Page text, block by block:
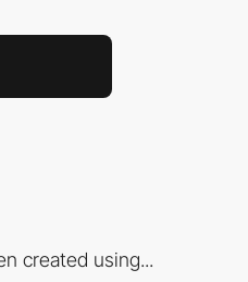
created using...